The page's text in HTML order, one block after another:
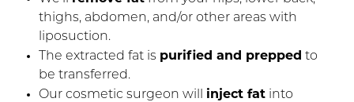
thighs, abdomen, and/or other areas with
liposuction.
The extracted fat is purified and prepped to
be transferred.
Our cosmetic surgeon will inject fat into